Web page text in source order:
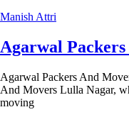
Manish Attri
Agarwal
Agarwal Packers And
And Movers Lulla Nagar,
moving